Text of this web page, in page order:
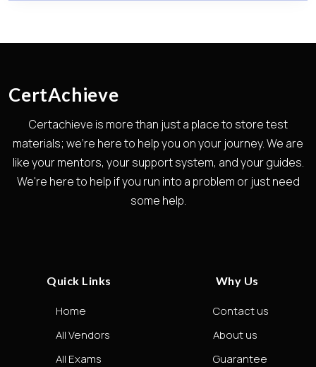
CertAchieve
Certachieve is more than just a place to store test
materials; we're here to help you on your journey. We are
like your mentors, your support system, and your guides.
We're here to help if you run into a problem or just need
some help.
Quick Links
Home
All Vendors
All Exams
Why Us
Contact us
About us
Guarantee